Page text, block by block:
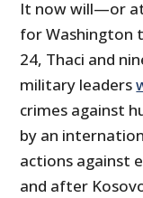
It now will—or
for Washington
24, Thaci and
military leaders
crimes against
by an
actions against
and after